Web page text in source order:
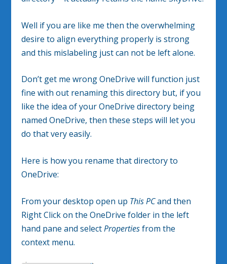
Well if you are like me then the overwhelming
desire to align everything properly is strong
and this mislabeling just can not be left alone.
Don’t get me wrong OneDrive will function just
fine with out renaming this directory but, if you
like the idea of your OneDrive directory being
named OneDrive, then these steps will let you
do that very easily.
Here is how you rename that directory to
OneDrive:
From your desktop open up This PCand then
Right Click on the OneDrive folder in the left
hand pane and selectPropertiesfrom the
context menu.